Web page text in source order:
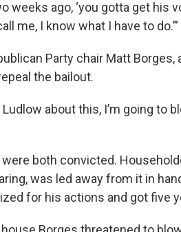
weeks ago, ‘you gotta get his
me, I know what I have to do.’”
Party chair Matt
the bailout.
about this, I’m going to
both convicted.
was led away from it in
for his actions and got five